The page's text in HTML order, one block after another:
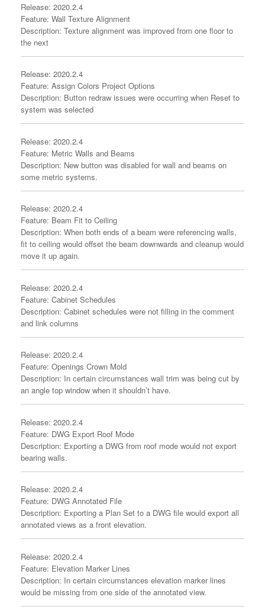
Release: 2020.2.4
Feature: Wall Texture Alignment
Description: Texture alignment was improved from one floor to
the next
Release: 2020.2.4
Feature: Assign Colors Project Options
Description: Button redraw issues were occurring when Reset to
system was selected
Release: 2020.2.4
Feature: Metric Walls and Beams
Description: New button was disabled for wall and beams on
some metric systems.
Release: 2020.2.4
Feature: Beam Fit to Ceiling
Description: When both ends of a beam were referencing walls,
fit to ceiling would offset the beam downwards and cleanup would
move it up again.
Release: 2020.2.4
Feature: Cabinet Schedules
Description: Cabinet schedules were not filling in the comment
and link columns
Release: 2020.2.4
Feature: Openings Crown Mold
Description: In certain circumstances wall trim was being cut by
an angle top window when it shouldn’t have.
Release: 2020.2.4
Feature: DWG Export Roof Mode
Description: Exporting a DWG from roof mode would not export
bearing walls.
Release: 2020.2.4
Feature: DWG Annotated File
Description: Exporting a Plan Set to a DWG file would export all
annotated views as a front elevation.
Release: 2020.2.4
Feature: Elevation Marker Lines
Description: In certain circumstances elevation marker lines
would be missing from one side of the annotated view.